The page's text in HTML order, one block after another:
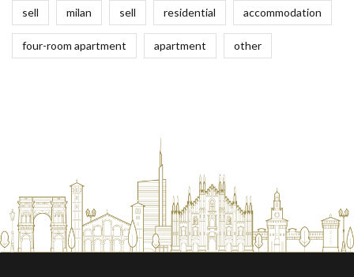
sell milan sell residential accommodation
four-room apartment apartment other